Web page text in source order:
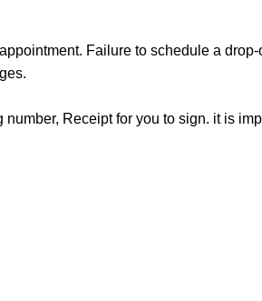
Failure to schedule a
Receipt for you to sign. it is